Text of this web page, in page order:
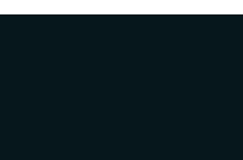
LinkedIn